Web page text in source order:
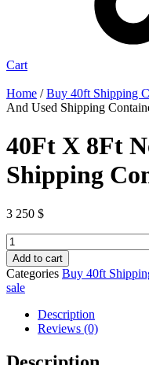
Cart
Home /Buy 40ft Shipping
And Used Shipping
40Ft X 8Ft
Shipping
3 250 $
40Ft
X
8Ft
New
And
Used
Shipping
Container
Open
Add to cart
Categories Buy 40ft
sale
Description
Reviews (0)